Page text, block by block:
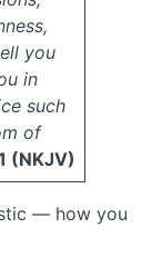
you
in
such
of
(NKJV)
— how you